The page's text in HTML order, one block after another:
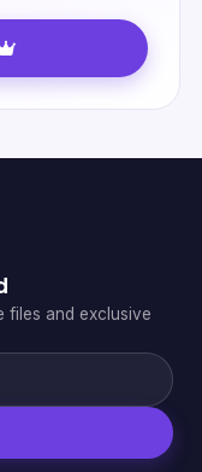
files and exclusive